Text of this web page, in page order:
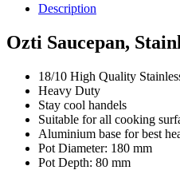
Description
Ozti Saucepan,
18/10 High Quality
Heavy Duty
Stay cool handels
Suitable for all cooking
Aluminium base for best
Pot Diameter: 180 mm
Pot Depth: 80 mm